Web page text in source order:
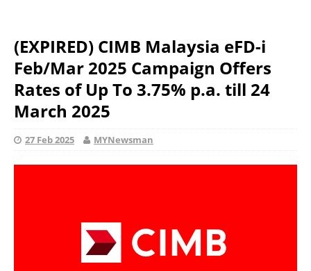
(EXPIRED) CIMB Malaysia eFD-i
Feb/Mar 2025 Campaign Offers
Rates of Up To 3.75% p.a. till 24
March 2025
27 Feb 2025 MYNewsman